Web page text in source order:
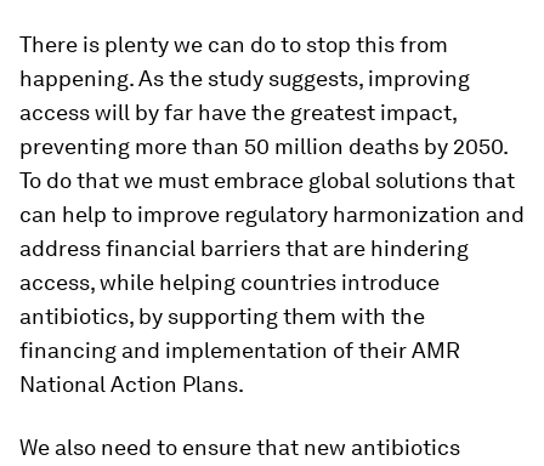
There is plenty we can do to stop this from
happening. As the study suggests, improving
access will by far have the greatest impact,
preventing more than 50 million deaths by 2050.
To do that we must embrace global solutions that
can help to improve regulatory harmonization and
address financial barriers that are hindering
access, while helping countries introduce
antibiotics, by supporting them with the
financing and implementation of their AMR
National Action Plans.
We also need to ensure that new antibiotics